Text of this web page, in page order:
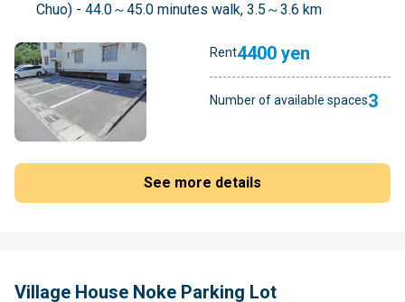
Chuo) - 44.0～45.0 minutes walk, 3.5～3.6 km
Rent4400 yen
Number of available spaces3
See more details
Village House Noke Parking Lot